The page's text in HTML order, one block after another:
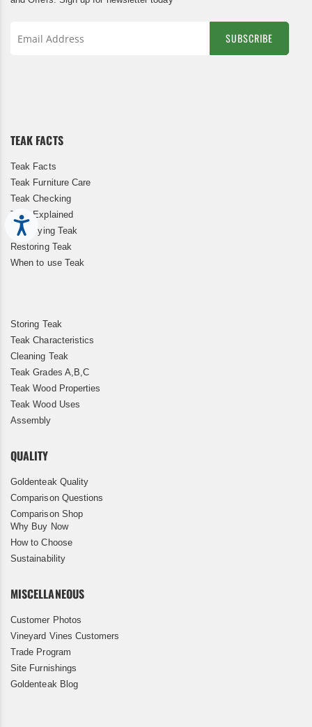
Accessibility
SUBSCRIBE
TEAK FACTS
Teak Facts
Teak Furniture Care
Teak Checking
Teak Explained
Kiln Drying Teak
Restoring Teak
When to use Teak
Storing Teak
Teak Characteristics
Cleaning Teak
Teak Grades A,B,C
Teak Wood Properties
Teak Wood Uses
Assembly
QUALITY
Goldenteak Quality
Comparison Questions
Comparison Shop
Why Buy Now
How to Choose
Sustainability
MISCELLANEOUS
Customer Photos
Vineyard Vines Customers
Trade Program
Site Furnishings
Goldenteak Blog